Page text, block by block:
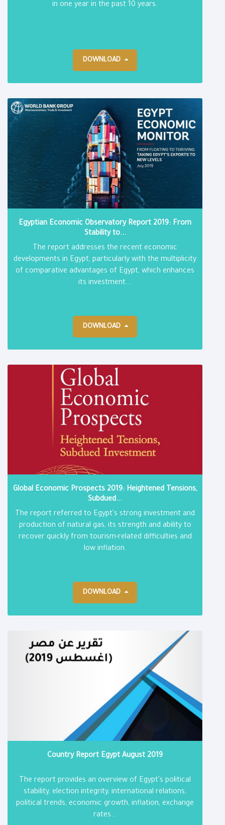
in one year in the past 10 years.
DOWNLOAD
Egyptian Economic Observatory Report 2019: From
Stability to...
The report addresses the recent economic
developments in Egypt, particularly with the multiplicity
of comparative advantages of Egypt, which enhances
its investment...
DOWNLOAD
Global Economic Prospects 2019: Heightened Tensions,
Subdued...
The report referred to Egypt's strong investment and
production of natural gas, its strength and ability to
recover quickly from tourism-related difficulties and
low inflation.
DOWNLOAD
Country Report Egypt August 2019
The report provides an overview of Egypt's political
stability, election integrity, international relations,
political trends, economic growth, inflation, exchange
rates...